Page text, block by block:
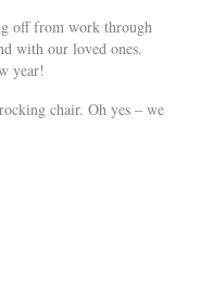
off from work through
with our loved ones.
year!
chair. Oh yes – we